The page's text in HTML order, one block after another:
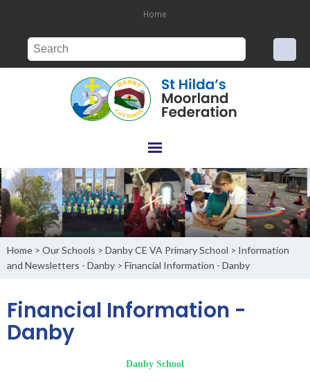
Home
Home > Our Schools > Danby CE VA Primary School > Information
and Newsletters - Danby > Financial Information - Danby
Financial Information -
Danby
Danby School